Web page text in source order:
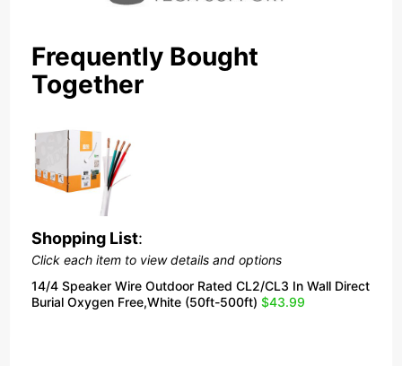
Frequently Bought
Together
Shopping List:
Click each item to view details and options
14/4 Speaker Wire Outdoor Rated CL2/CL3 In Wall Direct
Burial Oxygen Free,White (50ft-500ft) $43.99